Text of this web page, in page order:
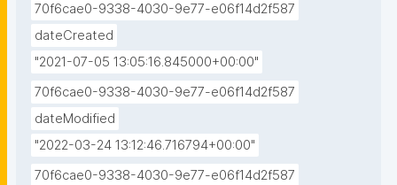
70f6cae0-9338-4030-9e77-e06f14d2f587
dateCreated
"2021-07-05 13:05:16.845000+00:00"
70f6cae0-9338-4030-9e77-e06f14d2f587
dateModified
"2022-03-24 13:12:46.716794+00:00"
70f6cae0-9338-4030-9e77-e06f14d2f587